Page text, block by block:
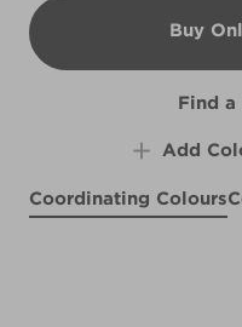
Buy
B&Q
Find a
Add
Coordinating Colours